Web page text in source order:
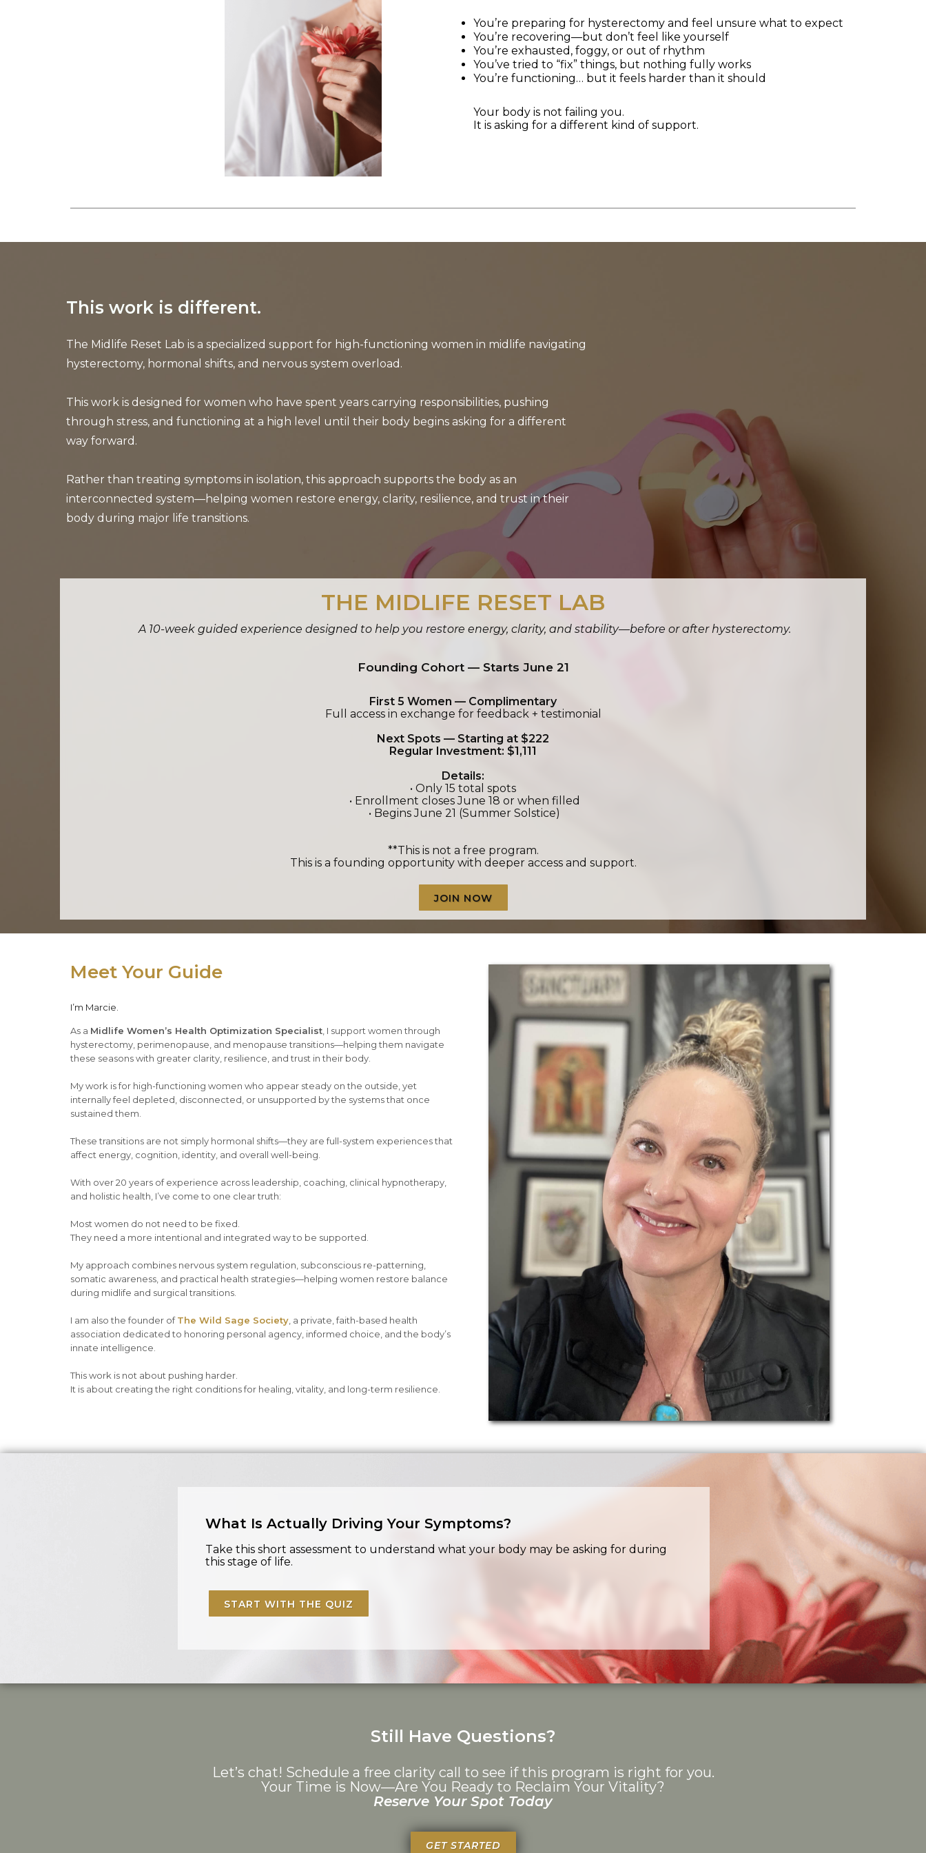
You’re preparing for hysterectomy and feel unsure what to expect
You’re recovering—but don’t feel like yourself
You’re exhausted, foggy, or out of rhythm
You’ve tried to “fix” things, but nothing fully works
You’re functioning… but it feels harder than it should
Your body is not failing you.
It is asking for a different kind of support.
This work is different.
The Midlife Reset Lab is a specialized support for high-functioning women in midlife navigating
hysterectomy, hormonal shifts, and nervous system overload.
This work is designed for women who have spent years carrying responsibilities, pushing
through stress, and functioning at a high level until their body begins asking for a different
way forward.
Rather than treating symptoms in isolation, this approach supports the body as an
interconnected system—helping women restore energy, clarity, resilience, and trust in their
body during major life transitions.
THE MIDLIFE RESET LAB
A 10-week guided experience designed to help you restore energy, clarity, and stability—before or after hysterectomy.
Founding Cohort — Starts June 21
First 5 Women — Complimentary
Full access in exchange for feedback + testimonial
Next Spots — Starting at $222
Regular Investment: $1,111
Details:
• Only 15 total spots
• Enrollment closes June 18 or when filled
• Begins June 21 (Summer Solstice)
**This is not a free program.
This is a founding opportunity with deeper access and support.
JOIN NOW
Meet Your Guide
I’m Marcie.
As a Midlife Women’s Health Optimization Specialist , I support women through
hysterectomy, perimenopause, and menopause transitions—helping them navigate
these seasons with greater clarity, resilience, and trust in their body.
My work is for high-functioning women who appear steady on the outside, yet
internally feel depleted, disconnected, or unsupported by the systems that once
sustained them.
These transitions are not simply hormonal shifts—they are full-system experiences that
affect energy, cognition, identity, and overall well-being.
With over 20 years of experience across leadership, coaching, clinical hypnotherapy,
and holistic health, I’ve come to one clear truth:
Most women do not need to be fixed.
They need a more intentional and integrated way to be supported.
My approach combines nervous system regulation, subconscious re-patterning,
somatic awareness, and practical health strategies—helping women restore balance
during midlife and surgical transitions.
I am also the founder ofThe Wild Sage Society , a private, faith-based health
association dedicated to honoring personal agency, informed choice, and the body’s
innate intelligence.
This work is not about pushing harder.
It is about creating the right conditions for healing, vitality, and long-term resilience.
What Is Actually Driving Your Symptoms?
Take this short assessment to understand what your body may be asking for during
this stage of life.
START WITH THE QUIZ
Still Have Questions?
Let’s chat! Schedule a free clarity call to see if this program is right for you.
Your Time is Now—Are You Ready to Reclaim Your Vitality?
Reserve Your Spot Today
GET STARTED